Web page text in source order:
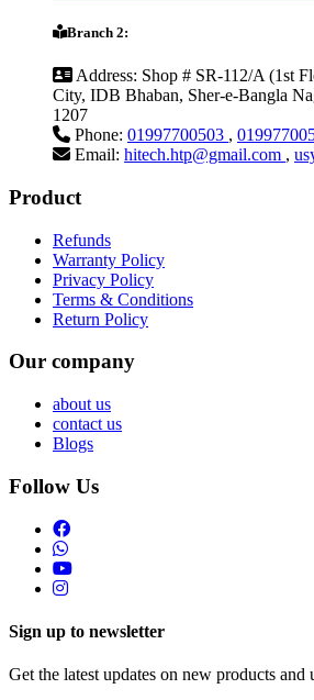
Branch 2:
Address: Shop # SR-112/A (1st
City, IDB Bhaban, Sher-e-Bangla
1207
Phone: 01997700503 ,
Email: hitech.htp@gmail.com ,
Product
Refunds
Warranty Policy
Privacy Policy
Terms & Conditions
Return Policy
Our company
about us
contact us
Blogs
Follow Us
Sign up to newsletter
Get the latest updates on new products and